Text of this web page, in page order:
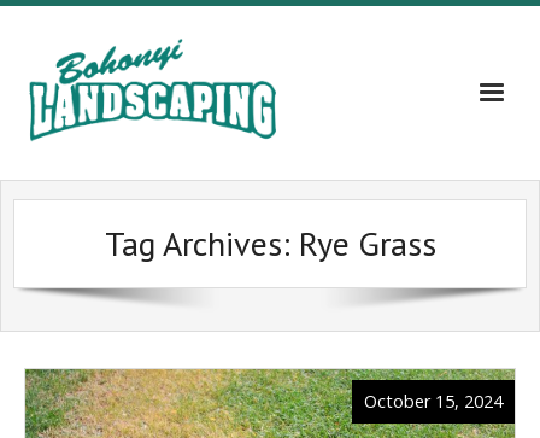
Home
Gallery
Contact Us – 609-203-5382
Tag Archives: Rye Grass
October 15, 2024